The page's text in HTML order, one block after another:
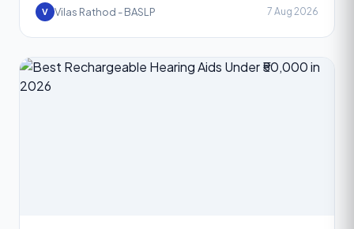
Phonak A
V Vilas Rathod - BASLP 7 Aug 2026